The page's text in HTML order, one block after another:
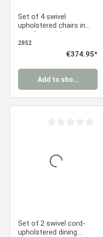
Set of 4 swivel
upholstered chairs in
gray linen with armrests
and seat cushions –
Comfortable dining
country style
2852
Regular price:
€374.95*
Add to shopping cart
Set of 2 swivel cord-
upholstered dining